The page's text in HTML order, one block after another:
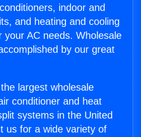
indoor and
and heating and cooling
your AC needs. Wholesale
by our great
largest wholesale
conditioner and heat
systems in the United
us for a wide variety of